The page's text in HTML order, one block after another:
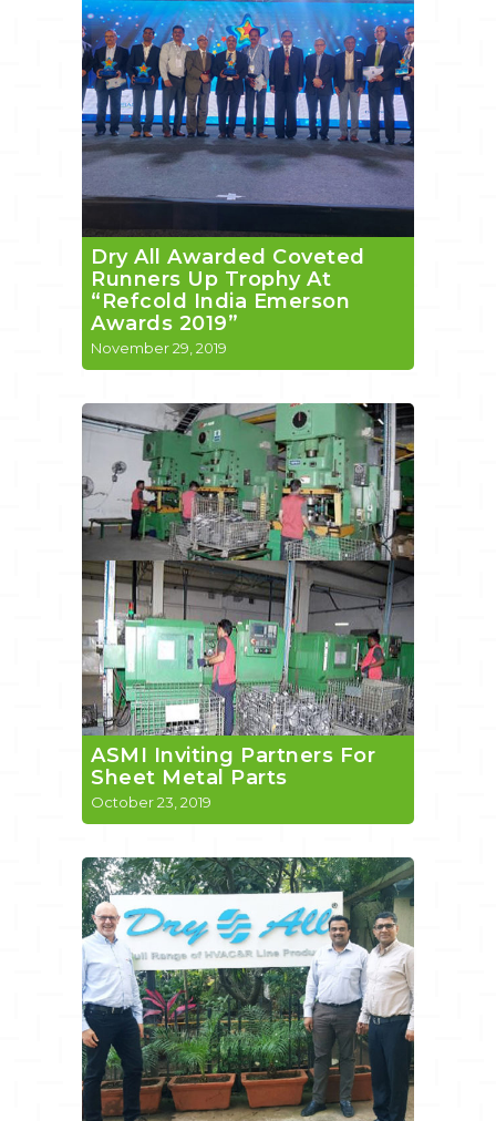
Dry All Awarded Coveted
Runners Up Trophy At
“Refcold India Emerson
Awards 2019”
November 29, 2019
ASMI Inviting Partners For
Sheet Metal Parts
October 23, 2019